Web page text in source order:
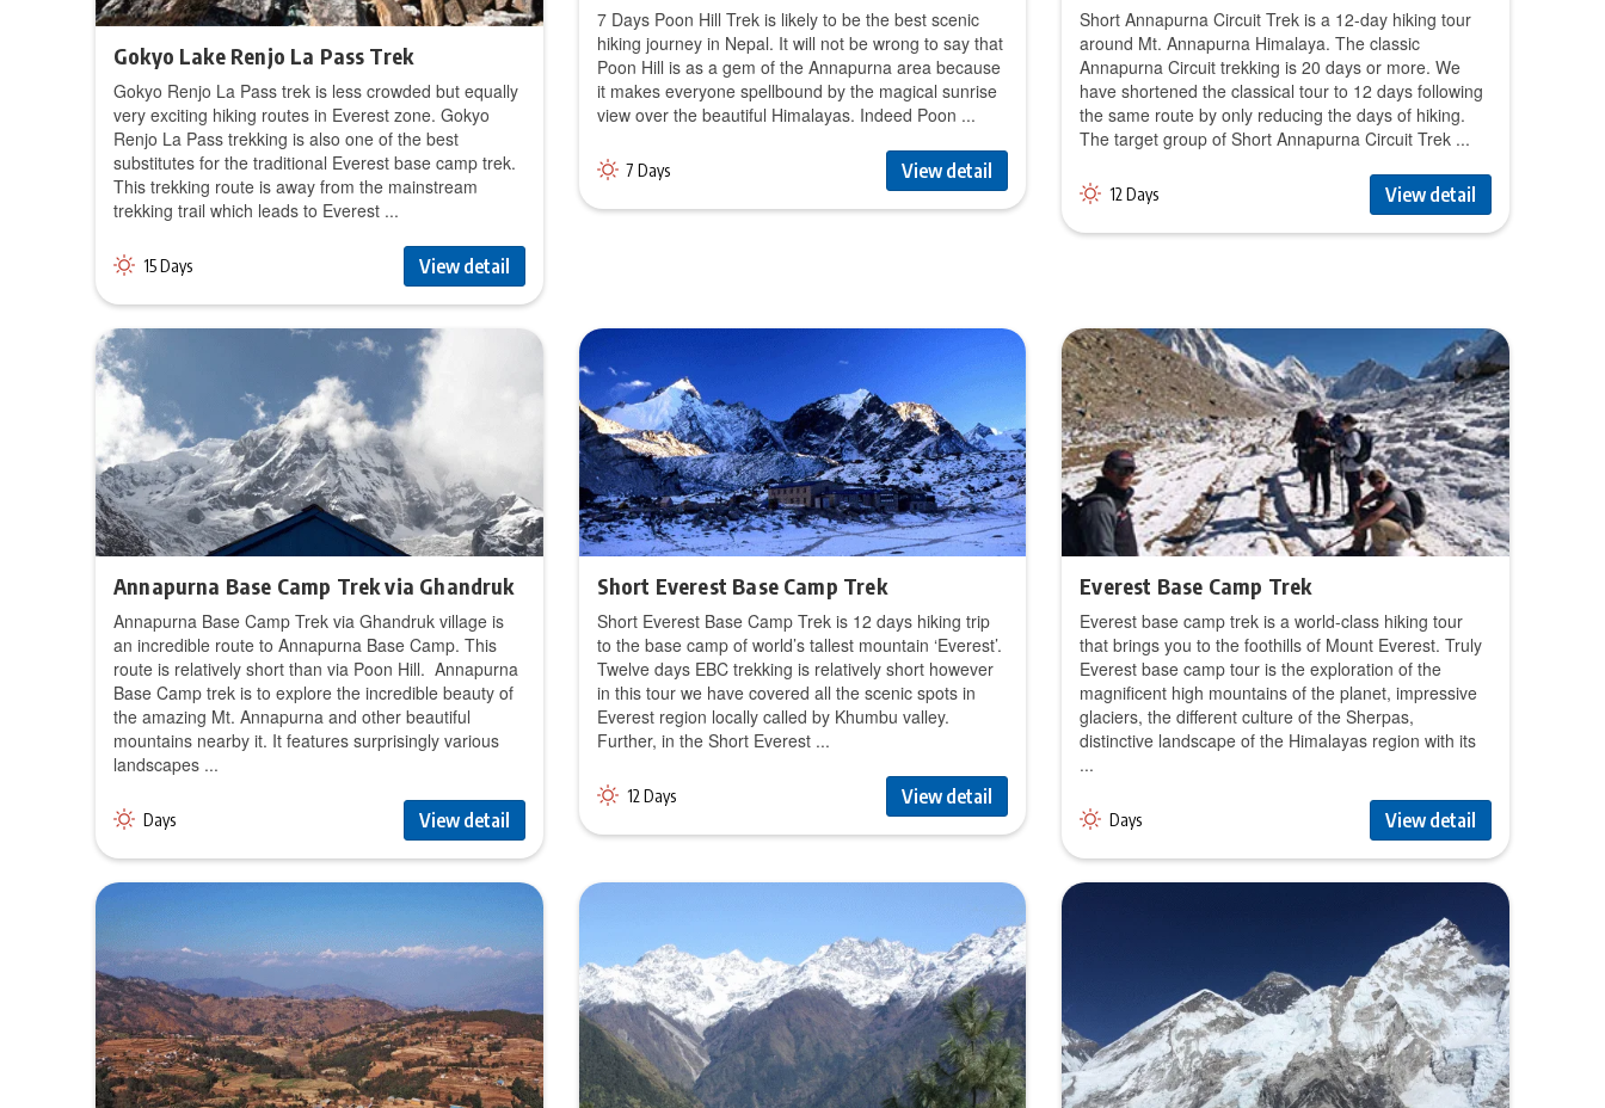
Gokyo Lake Renjo La Pass Trek
Gokyo Renjo La Pass trek is less crowded but equally
very exciting hiking routes in Everest zone. Gokyo
Renjo La Pass trekking is also one of the best
substitutes for the traditional Everest base camp trek.
This trekking route is away from the mainstream
trekking trail which leads to Everest ...
15 Days View detail
7 Days Poon Hill Trek is likely to be the best scenic
hiking journey in Nepal. It will not be wrong to say that
Poon Hill is as a gem of the Annapurna area because
it makes everyone spellbound by the magical sunrise
view over the beautiful Himalayas. Indeed Poon ...
7 Days View detail
Short Annapurna Circuit Trek is a 12-day hiking tour
around Mt. Annapurna Himalaya. The classic
Annapurna Circuit trekking is 20 days or more. We
have shortened the classical tour to 12 days following
the same route by only reducing the days of hiking.
The target group of Short Annapurna Circuit Trek ...
12 Days View detail
Annapurna Base Camp Trek via Ghandruk
Annapurna Base Camp Trek via Ghandruk village is
an incredible route to Annapurna Base Camp. This
route is relatively short than via Poon Hill. Annapurna
Base Camp trek is to explore the incredible beauty of
the amazing Mt. Annapurna and other beautiful
mountains nearby it. It features surprisingly various
landscapes ...
Days View detail
Short Everest Base Camp Trek
Short Everest Base Camp Trek is 12 days hiking trip
to the base camp of world’s tallest mountain ‘Everest’.
Twelve days EBC trekking is relatively short however
in this tour we have covered all the scenic spots in
Everest region locally called by Khumbu valley.
Further, in the Short Everest ...
12 Days View detail
Everest Base Camp Trek
Everest base camp trek is a world-class hiking tour
that brings you to the foothills of Mount Everest. Truly
Everest base camp tour is the exploration of the
magnificent high mountains of the planet, impressive
glaciers, the different culture of the Sherpas,
distinctive landscape of the Himalayas region with its
...
Days View detail